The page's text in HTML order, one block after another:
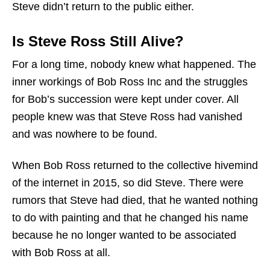
Steve didn’t return to the public either.
Is Steve Ross Still Alive?
For a long time, nobody knew what happened. The
inner workings of Bob Ross Inc and the struggles
for Bob’s succession were kept under cover. All
people knew was that Steve Ross had vanished
and was nowhere to be found.
When Bob Ross returned to the collective hivemind
of the internet in 2015, so did Steve. There were
rumors that Steve had died, that he wanted nothing
to do with painting and that he changed his name
because he no longer wanted to be associated
with Bob Ross at all.